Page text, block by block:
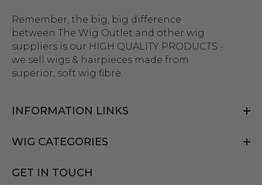
Remember, the big, big difference
between The Wig Outlet and other wig
suppliers is our HIGH QUALITY PRODUCTS -
we sell wigs & hairpieces made from
superior, soft wig fibre.
INFORMATION LINKS
WIG CATEGORIES
GET IN TOUCH